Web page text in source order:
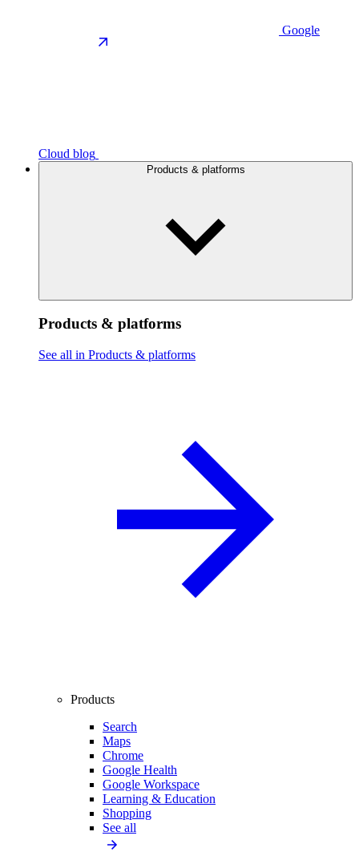
Google
Cloud blog
Products & platforms
Products & platforms
See all in Products & platforms
Products
Search
Maps
Chrome
Google Health
Google Workspace
Learning & Education
Shopping
See all